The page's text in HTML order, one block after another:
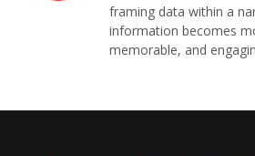
framing data within a
information becomes
memorable, and